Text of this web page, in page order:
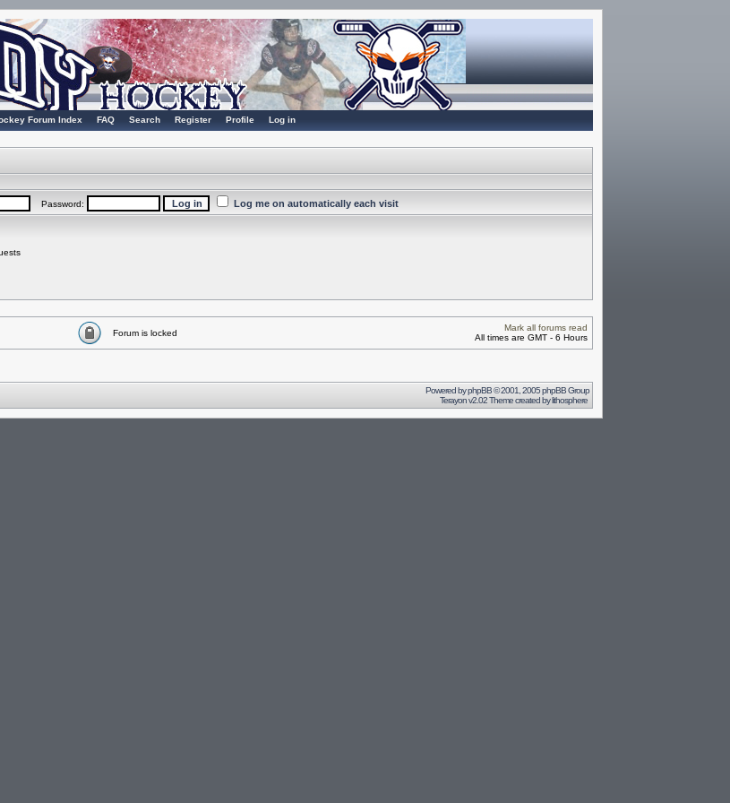
Forum Index FAQ Search Register Profile Log in
Password: Log me on automatically each visit
Forum is locked
Mark all forums read
All times are GMT - 6 Hours
Powered byphpBB© 2001, 2005 phpBB Group
Terayon v2.02 Theme created bylithosphere